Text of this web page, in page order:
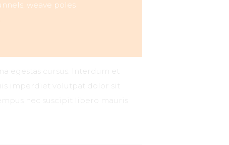
weave poles
egestas cursus. Interdum et
imperdiet volutpat dolor sit
nec suscipit libero mauris